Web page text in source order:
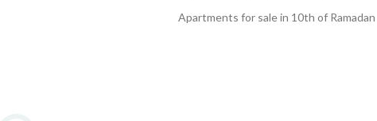
Apartments for sale in 10th of Ramadan